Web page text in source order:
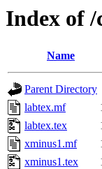
Index of /
Name
Parent Directory
labtex.mf
labtex.tex
xminus1.mf
xminus1.tex